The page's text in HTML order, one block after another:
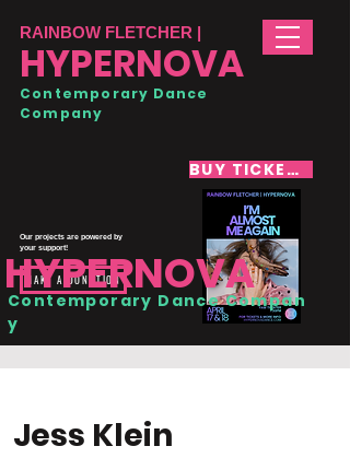
RAINBOW FLETCHER |
HYPERNOVA
Contemporary Dance
Company
BUY TICKETS
Our projects are powered by
your support!
MAKE A DONATION
HYPERNOVA
Contemporary Dance Compan
y
Jess Klein